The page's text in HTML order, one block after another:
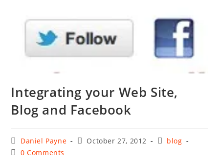
Integrating your Web Site,
Blog and Facebook
Post
author:
Daniel Payne
PostOctober 27, 2012
Postblog
Post0 Comments